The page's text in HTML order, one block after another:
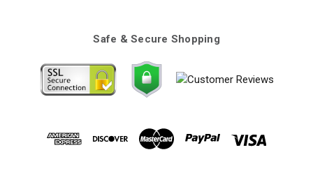
Safe & Secure Shopping